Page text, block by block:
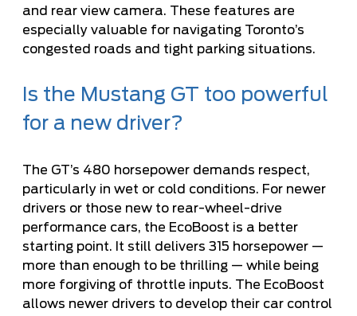
and rear view camera. These features are
especially valuable for navigating Toronto’s
congested roads and tight parking situations.
Is the Mustang GT too powerful
for a new driver?
The GT’s 480 horsepower demands respect,
particularly in wet or cold conditions. For newer
drivers or those new to rear-wheel-drive
performance cars, the EcoBoost is a better
starting point. It still delivers 315 horsepower —
more than enough to be thrilling — while being
more forgiving of throttle inputs. The EcoBoost
allows newer drivers to develop their car control